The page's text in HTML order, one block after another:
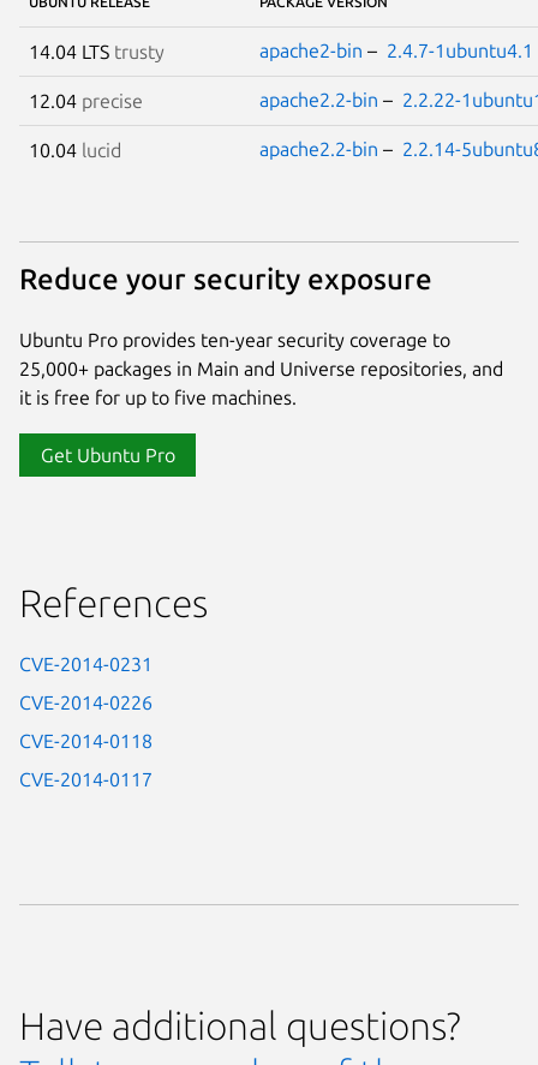
14.04 LTS trusty apache2-bin – 2.4.7-1ubuntu4.1
12.04 precise apache2.2-bin – 2.2.22-
10.04 lucid apache2.2-bin – 2.2.14-
Reduce your security exposure
Ubuntu Pro provides ten-year security coverage to
25,000+ packages in Main and Universe repositories, and
it is free for up to five machines.
Get Ubuntu Pro
References
CVE-2014-0231
CVE-2014-0226
CVE-2014-0118
CVE-2014-0117
Have additional questions?